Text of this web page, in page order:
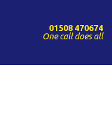
01508 470674
One call does all